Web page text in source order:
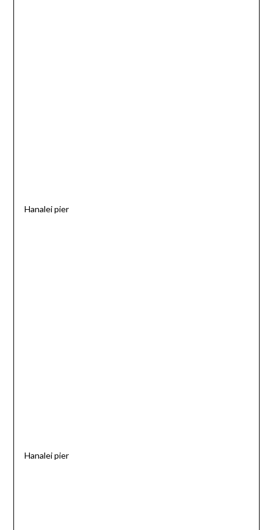
Hanalei pier
Hanalei pier